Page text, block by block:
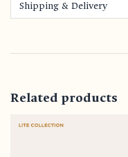
Shipping & Delivery
Related products